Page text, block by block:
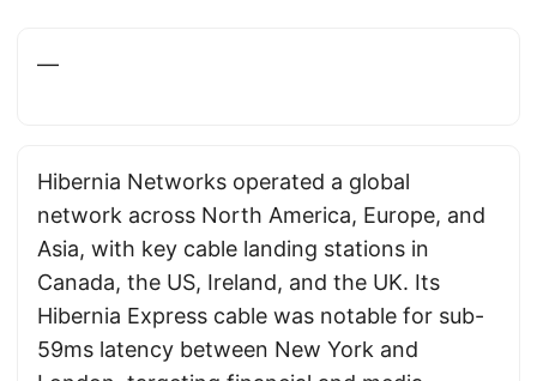
—
Hibernia Networks operated a global
network across North America, Europe, and
Asia, with key cable landing stations in
Canada, the US, Ireland, and the UK. Its
Hibernia Express cable was notable for sub-
59ms latency between New York and